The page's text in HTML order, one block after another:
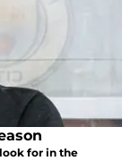
for in the